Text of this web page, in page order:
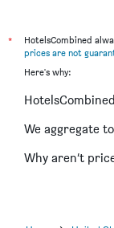
*
HotelsCombined
prices are not
Here's why:
We aggregate
Why aren’t